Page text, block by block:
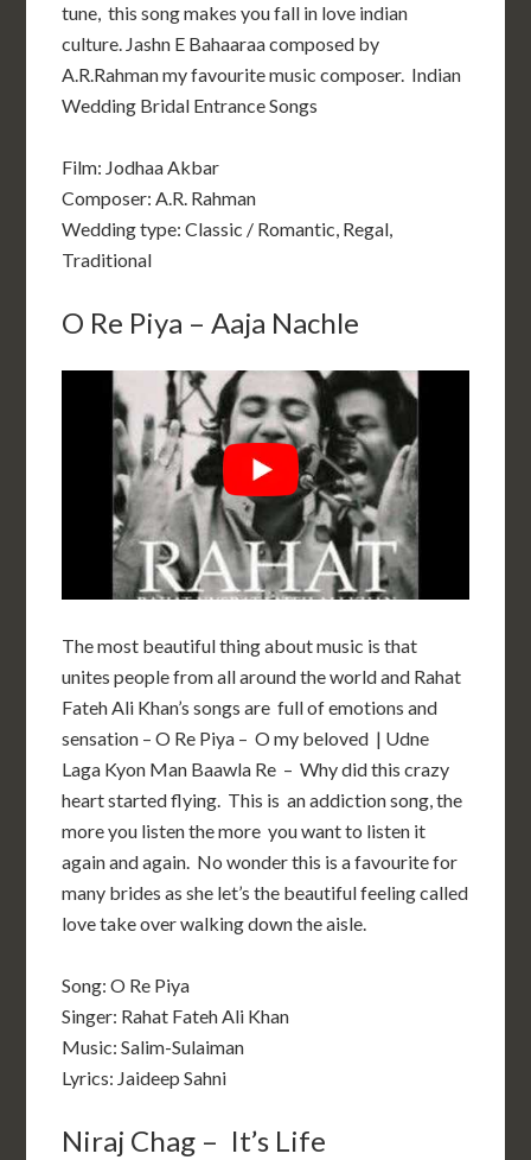
tune, this song makes you fall in love indian
culture. Jashn E Bahaaraa composed by
A.R.Rahman my favourite music composer. Indian
Wedding Bridal Entrance Songs
Film: Jodhaa Akbar
Composer: A.R. Rahman
Wedding type: Classic / Romantic, Regal,
Traditional
O Re Piya – Aaja Nachle
The most beautiful thing about music is that
unites people from all around the world and Rahat
Fateh Ali Khan’s songs are full of emotions and
sensation – O Re Piya – O my beloved | Udne
Laga Kyon Man Baawla Re – Why did this crazy
heart started flying. This is an addiction song, the
more you listen the more you want to listen it
again and again. No wonder this is a favourite for
many brides as she let’s the beautiful feeling called
love take over walking down the aisle.
Song: O Re Piya
Singer: Rahat Fateh Ali Khan
Music: Salim-Sulaiman
Lyrics: Jaideep Sahni
Niraj Chag – It’s Life